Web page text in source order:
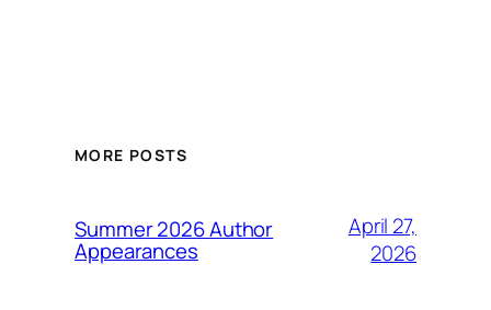
MORE POSTS
Summer 2026 Author
Appearances
April 27,
2026